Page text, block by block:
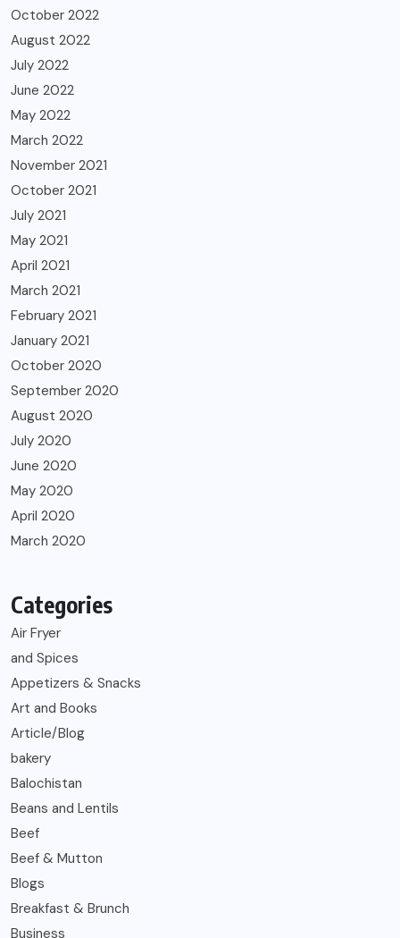
October 2022
August 2022
July 2022
June 2022
May 2022
March 2022
November 2021
October 2021
July 2021
May 2021
April 2021
March 2021
February 2021
January 2021
October 2020
September 2020
August 2020
July 2020
June 2020
May 2020
April 2020
March 2020
Categories
Air Fryer
and Spices
Appetizers & Snacks
Art and Books
Article/Blog
bakery
Balochistan
Beans and Lentils
Beef
Beef & Mutton
Blogs
Breakfast & Brunch
Business